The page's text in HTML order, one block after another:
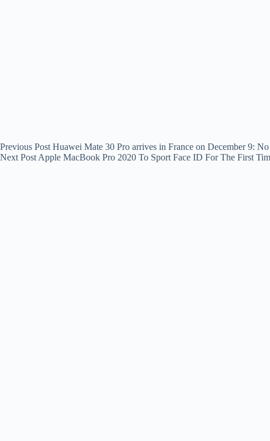
Previous Post Huawei Mate 30 Pro arrives in France on December 9:
Next Post Apple MacBook Pro 2020 To Sport Face ID For The First